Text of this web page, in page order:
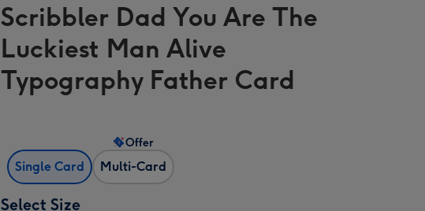
Ireland
Scribbler Dad You Are The
Luckiest Man Alive
Typography Father Card
Single Card Multi-Card
Offer
Select Size